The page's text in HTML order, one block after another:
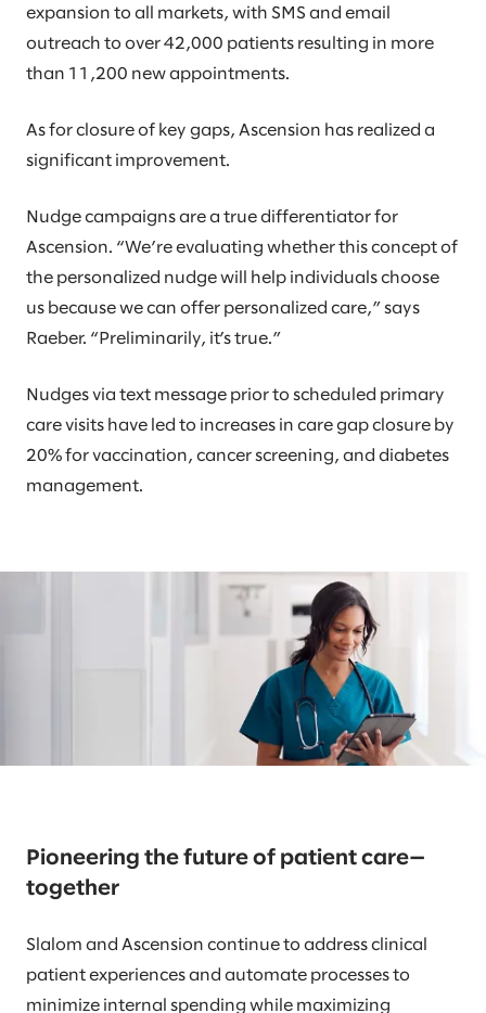
expansion to all markets, with SMS and email
outreach to over 42,000 patients resulting in more
than 11,200 new appointments.
As for closure of key gaps, Ascension has realized a
significant improvement.
Nudge campaigns are a true differentiator for
Ascension. “We’re evaluating whether this concept of
the personalized nudge will help individuals choose
us because we can offer personalized care,” says
Raeber. “Preliminarily, it’s true.”
Nudges via text message prior to scheduled primary
care visits have led to increases in care gap closure by
20% for vaccination, cancer screening, and diabetes
management.
Pioneering the future of patient care—
together
Slalom and Ascension continue to address clinical
patient experiences and automate processes to
minimize internal spending while maximizing